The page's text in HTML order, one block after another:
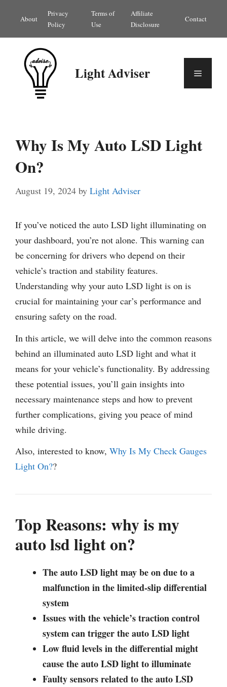
content
About
Privacy
Policy
Terms of
Use
Affiliate
Disclosure
Contact
Light Adviser Menu
Why Is My Auto LSD Light
On?
August 19, 2024 by Light Adviser
If you’ve noticed the auto LSD light illuminating on
your dashboard, you’re not alone. This warning can
be concerning for drivers who depend on their
vehicle’s traction and stability features.
Understanding why your auto LSD light is on is
crucial for maintaining your car’s performance and
ensuring safety on the road.
In this article, we will delve into the common reasons
behind an illuminated auto LSD light and what it
means for your vehicle’s functionality. By addressing
these potential issues, you’ll gain insights into
necessary maintenance steps and how to prevent
further complications, giving you peace of mind
while driving.
Also, interested to know, Why Is My Check Gauges
Light On??
Top Reasons: why is my
auto lsd light on?
The auto LSD light may be on due to a
malfunction in the limited-slip differential
system
Issues with the vehicle’s traction control
system can trigger the auto LSD light
Low fluid levels in the differential might
cause the auto LSD light to illuminate
Faulty sensors related to the auto LSD